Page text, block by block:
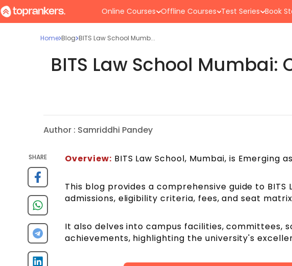
Online Courses Offline Courses Test Series Book
Home Blog BITS Law School Mumb...
BITS Law School Mumbai:
Author : Samriddhi Pandey
SHARE Overview: BITS Law School, Mumbai, is Emerging
This blog provides a comprehensive guide to BITS
admissions, eligibility criteria, fees, and seat
It also delves into campus facilities, committees,
achievements, highlighting the university's